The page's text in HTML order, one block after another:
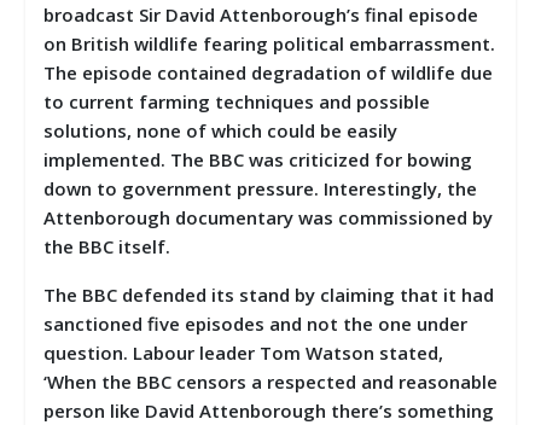
broadcast Sir David Attenborough’s final episode
on British wildlife fearing political embarrassment.
The episode contained degradation of wildlife due
to current farming techniques and possible
solutions, none of which could be easily
implemented. The BBC was criticized for bowing
down to government pressure. Interestingly, the
Attenborough documentary was commissioned by
the BBC itself.
The BBC defended its stand by claiming that it had
sanctioned five episodes and not the one under
question. Labour leader Tom Watson stated,
‘When the BBC censors a respected and reasonable
person like David Attenborough there’s something